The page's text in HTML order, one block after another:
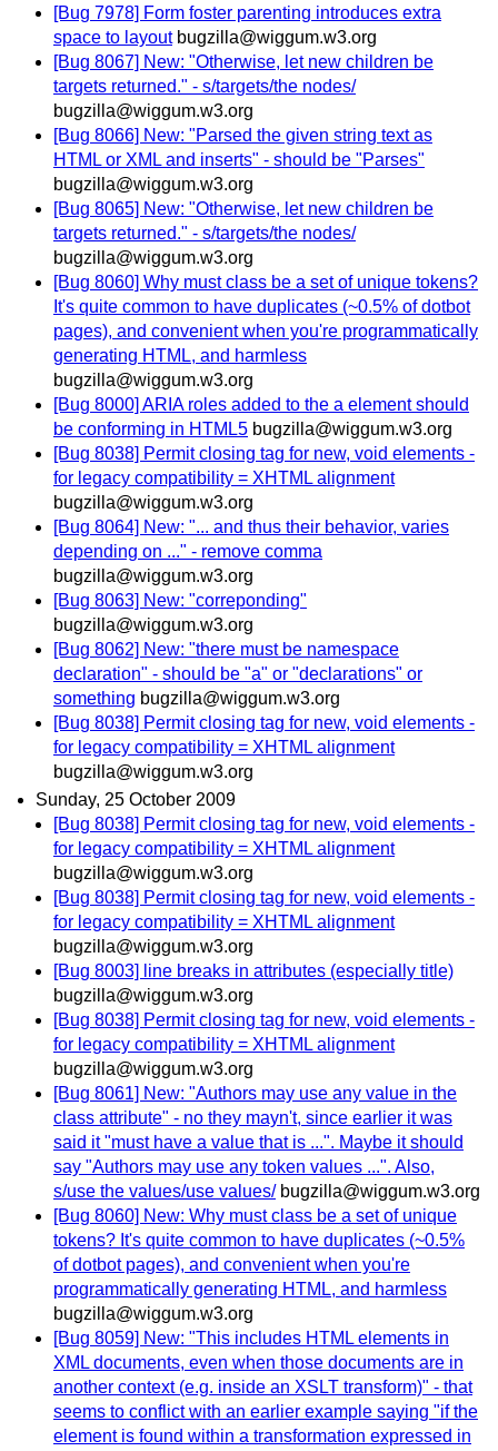
[Bug 7978] Form foster parenting introduces extra
space to layout bugzilla@wiggum.w3.org
[Bug 8067] New: "Otherwise, let new children be
targets returned." - s/targets/the nodes/
bugzilla@wiggum.w3.org
[Bug 8066] New: "Parsed the given string text as
HTML or XML and inserts" - should be "Parses"
bugzilla@wiggum.w3.org
[Bug 8065] New: "Otherwise, let new children be
targets returned." - s/targets/the nodes/
bugzilla@wiggum.w3.org
[Bug 8060] Why must class be a set of unique tokens?
It's quite common to have duplicates (~0.5% of dotbot
pages), and convenient when you're programmatically
generating HTML, and harmless
bugzilla@wiggum.w3.org
[Bug 8000] ARIA roles added to the a element should
be conforming in HTML5 bugzilla@wiggum.w3.org
[Bug 8038] Permit closing tag for new, void elements -
for legacy compatibility = XHTML alignment
bugzilla@wiggum.w3.org
[Bug 8064] New: "... and thus their behavior, varies
depending on ..." - remove comma
bugzilla@wiggum.w3.org
[Bug 8063] New: "correponding"
bugzilla@wiggum.w3.org
[Bug 8062] New: "there must be namespace
declaration" - should be "a" or "declarations" or
something bugzilla@wiggum.w3.org
[Bug 8038] Permit closing tag for new, void elements -
for legacy compatibility = XHTML alignment
bugzilla@wiggum.w3.org
Sunday, 25 October 2009
[Bug 8038] Permit closing tag for new, void elements -
for legacy compatibility = XHTML alignment
bugzilla@wiggum.w3.org
[Bug 8038] Permit closing tag for new, void elements -
for legacy compatibility = XHTML alignment
bugzilla@wiggum.w3.org
[Bug 8003] line breaks in attributes (especially title)
bugzilla@wiggum.w3.org
[Bug 8038] Permit closing tag for new, void elements -
for legacy compatibility = XHTML alignment
bugzilla@wiggum.w3.org
[Bug 8061] New: "Authors may use any value in the
class attribute" - no they mayn't, since earlier it was
said it "must have a value that is ...". Maybe it should
say "Authors may use any token values ...". Also,
s/use the values/use values/ bugzilla@wiggum.w3.org
[Bug 8060] New: Why must class be a set of unique
tokens? It's quite common to have duplicates (~0.5%
of dotbot pages), and convenient when you're
programmatically generating HTML, and harmless
bugzilla@wiggum.w3.org
[Bug 8059] New: "This includes HTML elements in
XML documents, even when those documents are in
another context (e.g. inside an XSLT transform)" - that
seems to conflict with an earlier example saying "if the
element is found within a transformation expressed in